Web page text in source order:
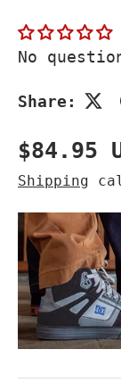
No
Share:
Sale
$84.95
Shipping